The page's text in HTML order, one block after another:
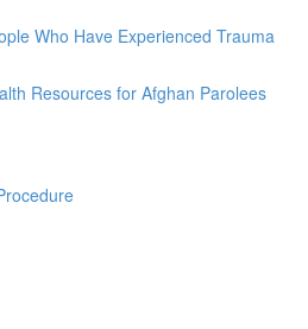
Who Have Experienced Trauma
Resources for Afghan Parolees